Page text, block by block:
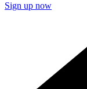
Sign up now